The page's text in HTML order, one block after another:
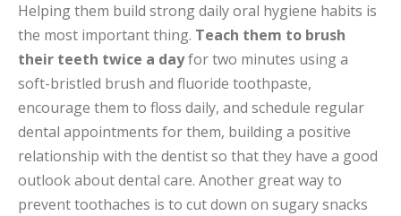
Helping them build strong daily oral hygiene habits is
the most important thing. Teach them to brush
their teeth twice a dayfor two minutes using a
soft-bristled brush and fluoride toothpaste,
encourage them to floss daily, and schedule regular
dental appointments for them, building a positive
relationship with the dentist so that they have a good
outlook about dental care. Another great way to
prevent toothaches is to cut down on sugary snacks